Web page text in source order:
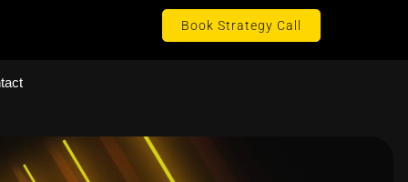
Book Strategy Call